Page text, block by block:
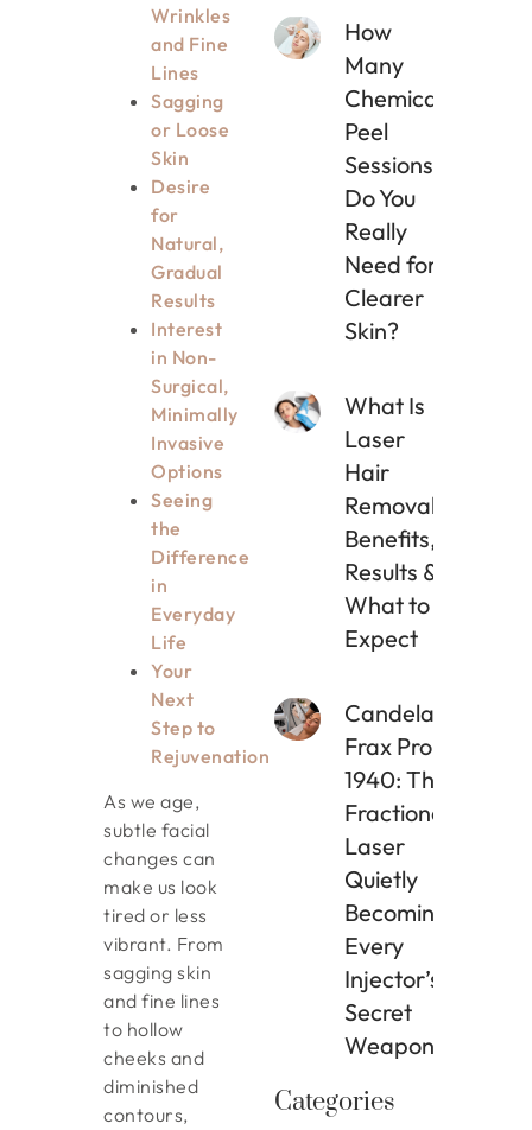
Wrinkles
and Fine
Lines
Sagging
or Loose
Skin
Desire
for
Natural,
Gradual
Results
Interest
in Non-
Surgical,
Minimally
Invasive
Options
Seeing
the
Difference
in
Everyday
Life
Your
Next
Step to
Rejuvenation
As we age,
subtle facial
changes can
make us look
tired or less
vibrant. From
sagging skin
and fine lines
to hollow
cheeks and
diminished
contours,
How
Many
Chemical
Peel
Sessions
Do You
Really
Need for
Clearer
Skin?
What Is
Laser
Hair
Removal?
Benefits,
Results &
What to
Expect
Candela
Frax Pro
1940: The
Fractional
Laser
Quietly
Becoming
Every
Injector’s
Secret
Weapon
Categories